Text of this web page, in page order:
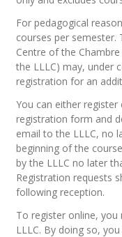
For pedagogical
courses per semester.
Centre of the
the LLLC) may, under
registration for an
You can either
registration form and
email to the LLLC, no
beginning of the
by the LLLC no later
Registration requests
following reception.
To register online,
LLLC. By doing so,